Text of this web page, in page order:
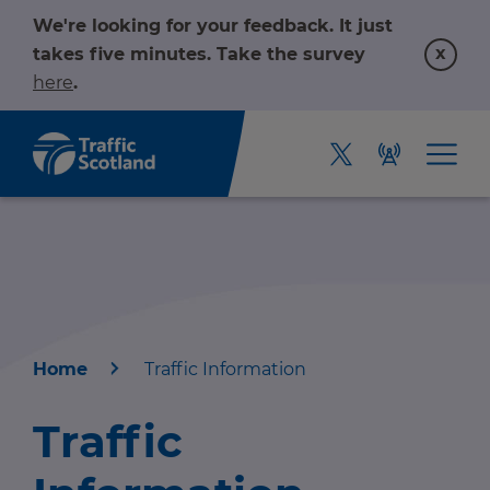
We're looking for your feedback. It just
takes five minutes. Take the survey
here.
x
About us
Home Traffic Information
Traffic